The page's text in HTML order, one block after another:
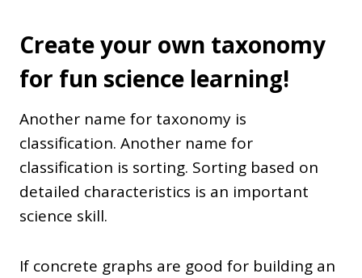
Create your own taxonomy
for fun science learning!
Another name for taxonomy is
classification. Another name for
classification is sorting. Sorting based on
detailed characteristics is an important
science skill.
If concrete graphs are good for building an